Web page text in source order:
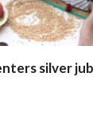
silver